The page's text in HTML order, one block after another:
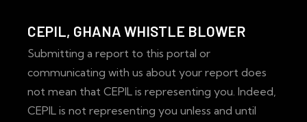
CEPIL, GHANA WHISTLE BLOWER
Submitting a report to this portal or
communicating with us about your report does
not mean that CEPIL is representing you. Indeed,
CEPIL is not representing you unless and until